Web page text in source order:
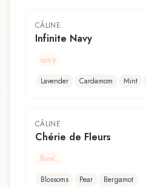
CÂLINE
Infinite Navy
spicy
Lavender
Cardamom Mint
CÂLINE
Chérie de Fleurs
floral
Blossoms
Pear Bergamot